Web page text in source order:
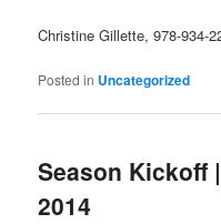
Christine Gillette, 978-934-
Posted in Uncategorized
Season Kickoff
2014